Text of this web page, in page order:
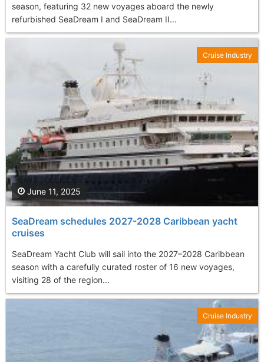
season, featuring 32 new voyages aboard the newly
refurbished SeaDream I and SeaDream II...
SeaDream schedules 2027-2028 Caribbean yacht
cruises
SeaDream Yacht Club will sail into the 2027–2028 Caribbean
season with a carefully curated roster of 16 new voyages,
visiting 28 of the region...
June 11, 2025
Cruise Industry
Cruise Industry